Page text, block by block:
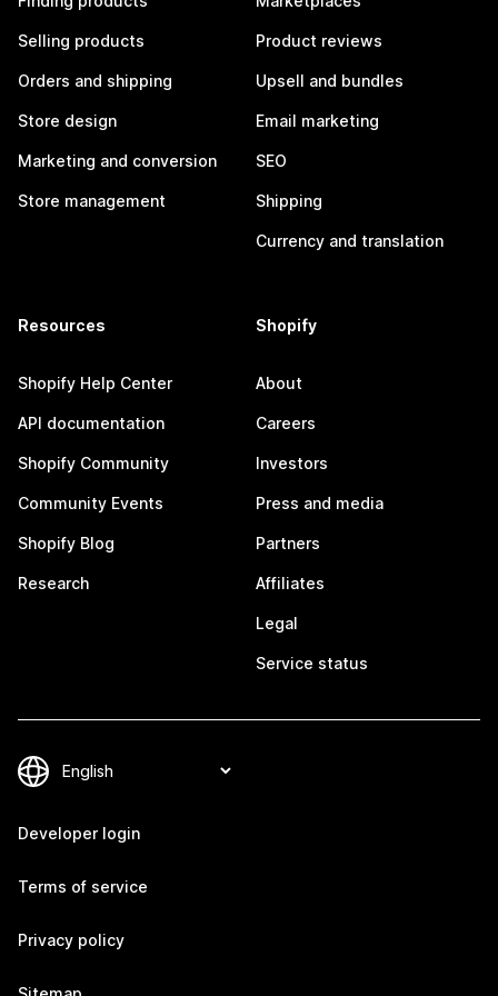
Selling products
Orders and shipping
Store design
Marketing and conversion
Store management
Product reviews
Upsell and bundles
Email marketing
SEO
Shipping
Currency and translation
Resources
Shopify Help Center
API documentation
Shopify Community
Community Events
Shopify Blog
Research
Shopify
About
Careers
Investors
Press and media
Partners
Affiliates
Legal
Service status
Developer login
Terms of service
Privacy policy